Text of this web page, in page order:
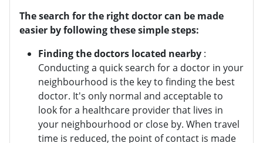
The search for the right doctor can be made
easier by following these simple steps:
Finding the doctors located nearby :
Conducting a quick search for a doctor in your
neighbourhood is the key to finding the best
doctor. It's only normal and acceptable to
look for a healthcare provider that lives in
your neighbourhood or close by. When travel
time is reduced, the point of contact is made